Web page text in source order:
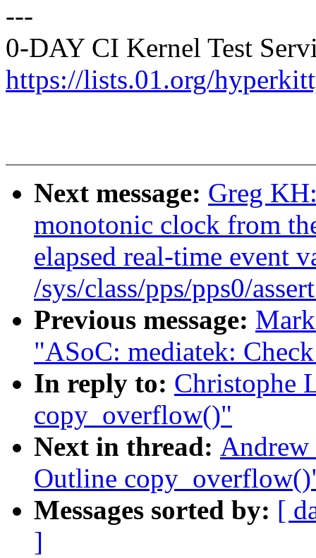
---
0-DAY CI Kernel Test
https://lists.01.org/
Next message: Greg
monotonic clock from
elapsed real-time event
/sys/class/pps/pps0/
Previous message:
"ASoC: mediatek:
In reply to: Christophe
copy_overflow()"
Next in thread:
Outline
Messages sorted by: [
]